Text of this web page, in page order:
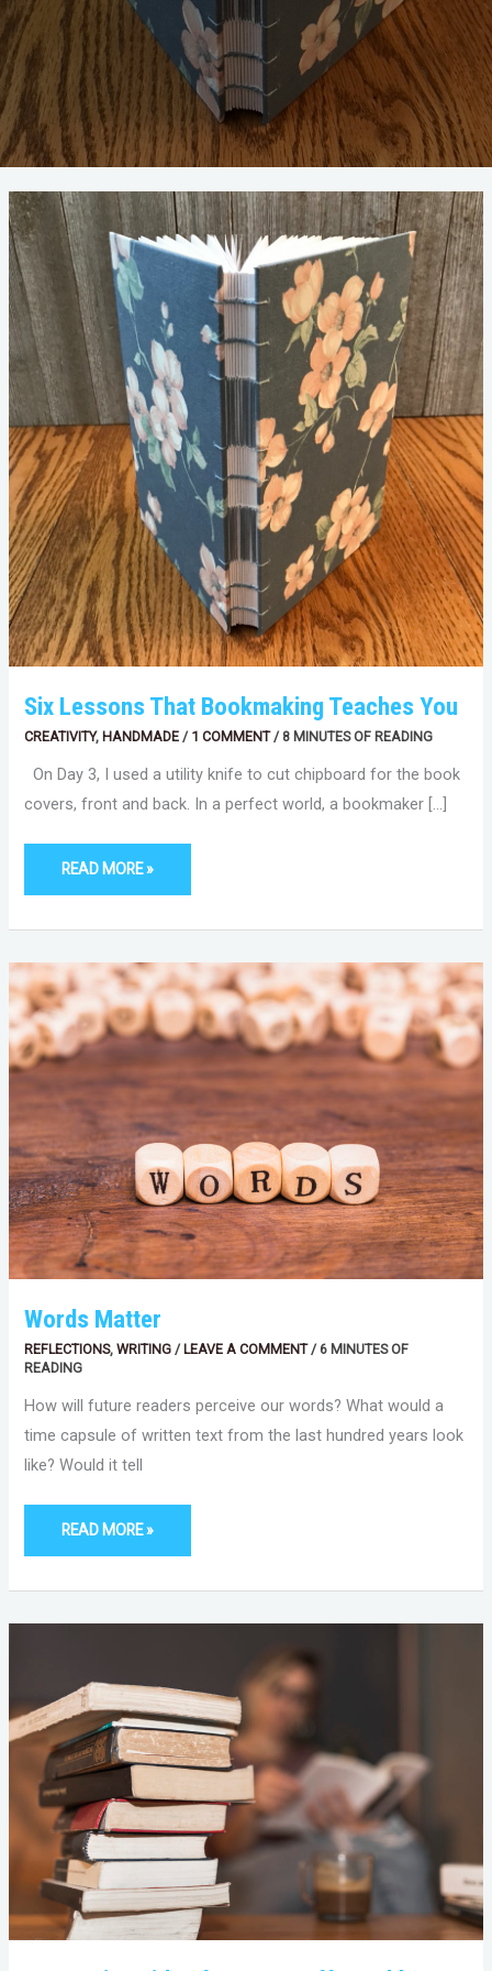
Six Lessons That Bookmaking Teaches You
CREATIVITY, HANDMADE / 1 COMMENT / 8 MINUTES OF READING
On Day 3, I used a utility knife to cut chipboard for the book
covers, front and back. In a perfect world, a bookmaker […]
SIX
LESSONS
THAT
BOOKMAKING
TEACHES
YOU
READ MORE »
Words Matter
REFLECTIONS,WRITING / LEAVE A COMMENT /6 MINUTES OF
READING
How will future readers perceive our words? What would a
time capsule of written text from the last hundred years look
like? Would it tell
WORDS
MATTER
READ MORE »
6
YOUR
COFFEE
TABLE
STACK